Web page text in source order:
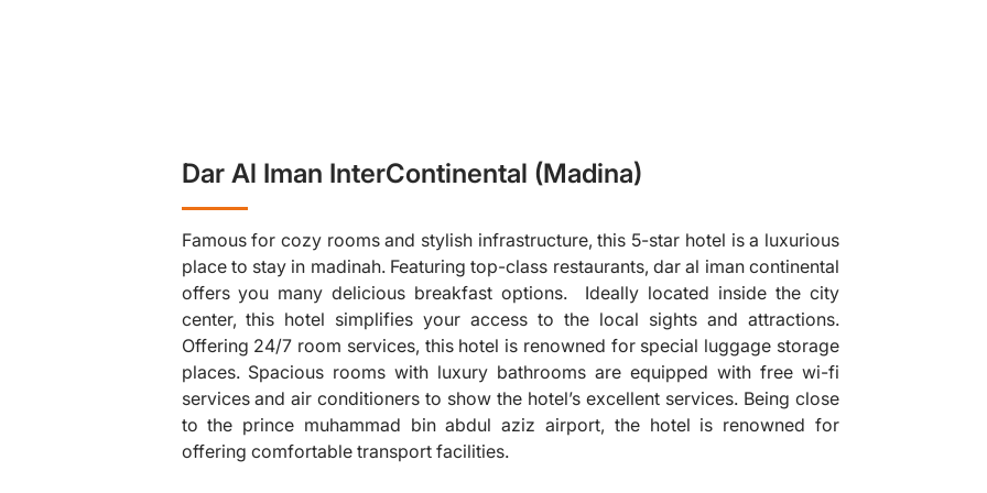
Dar Al Iman InterContinental (Madina)
Famous for cozy rooms and stylish infrastructure, this 5-star hotel is a luxurious
place to stay in madinah. Featuring top-class restaurants, dar al iman continental
offers you many delicious breakfast options. Ideally located inside the city
center, this hotel simplifies your access to the local sights and attractions.
Offering 24/7 room services, this hotel is renowned for special luggage storage
places. Spacious rooms with luxury bathrooms are equipped with free wi-fi
services and air conditioners to show the hotel’s excellent services. Being close
to the prince muhammad bin abdul aziz airport, the hotel is renowned for
offering comfortable transport facilities.